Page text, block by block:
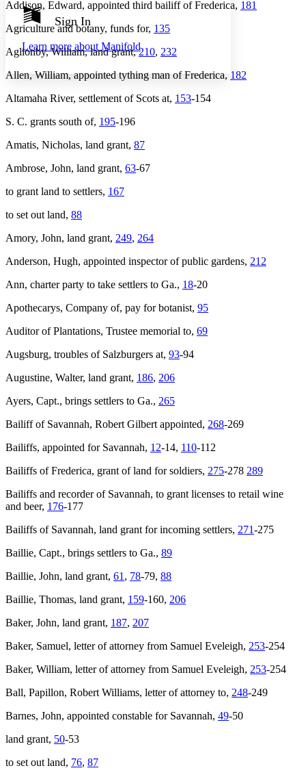
Show all Hide all
Annotation contrast
abc Low
High
Margins
Increase text margins
Sign In
Learn more about Manifold
Addison, Edward, appointed third bailiff of Frederica, 181
Agriculture and botany, funds for, 135
Aglionby, William, land grant,210, 232
Allen, William, appointed tything man of Frederica, 182
Altamaha River, settlement of Scots at, 153-154
S. C. grants south of, 195-196
Amatis, Nicholas, land grant, 87
Ambrose, John, land grant, 63-67
to grant land to settlers, 167
to set out land, 88
Amory, John, land grant, 249, 264
Anderson, Hugh, appointed inspector of public gardens, 212
Ann, charter party to take settlers to Ga., 18-20
Apothecarys, Company of, pay for botanist, 95
Auditor of Plantations, Trustee memorial to, 69
Augsburg, troubles of Salzburgers at, 93-94
Augustine, Walter, land grant, 186, 206
Ayers, Capt., brings settlers to Ga., 265
Bailiff of Savannah, Robert Gilbert appointed, 268-269
Bailiffs, appointed for Savannah, 12-14, 110-112
Bailiffs of Frederica, grant of land for soldiers, 275-278 289
Bailiffs and recorder of Savannah, to grant licenses to retail wine
and beer, 176-177
Bailiffs of Savannah, land grant for incoming settlers, 271-275
Baillie, Capt., brings settlers to Ga., 89
Baillie, John, land grant, 61 , 78-79, 88
Baillie, Thomas, land grant, 159-160, 206
Baker, John, land grant, 187, 207
Baker, Samuel, letter of attorney from Samuel Eveleigh, 253-254
Baker, William, letter of attorney from Samuel Eveleigh, 253-254
Ball, Papillon, Robert Williams, letter of attorney to, 248-249
Barnes, John, appointed constable for Savannah, 49-50
land grant, 50-53
to set out land, 76, 87